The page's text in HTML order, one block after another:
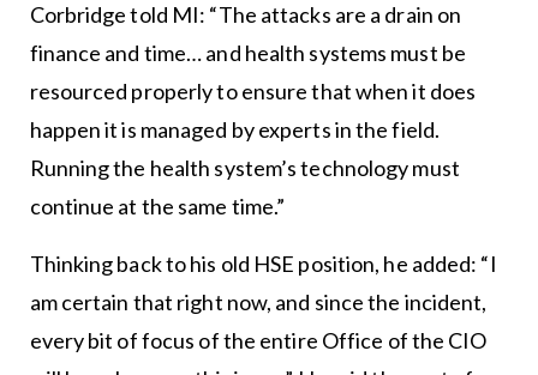
Corbridge told MI: “The attacks are a drain on
finance and time… and health systems must be
resourced properly to ensure that when it does
happen it is managed by experts in the field.
Running the health system’s technology must
continue at the same time.”
Thinking back to his old HSE position, he added: “I
am certain that right now, and since the incident,
every bit of focus of the entire Office of the CIO